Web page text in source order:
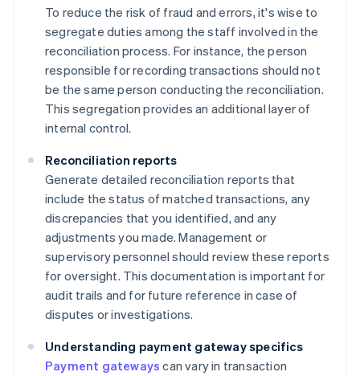
To reduce the risk of fraud and errors, it's wise to
segregate duties among the staff involved in the
reconciliation process. For instance, the person
responsible for recording transactions should not
be the same person conducting the reconciliation.
This segregation provides an additional layer of
internal control.
Reconciliation reports
Generate detailed reconciliation reports that
include the status of matched transactions, any
discrepancies that you identified, and any
adjustments you made. Management or
supervisory personnel should review these reports
for oversight. This documentation is important for
audit trails and for future reference in case of
disputes or investigations.
Understanding payment gateway specifics
Payment gateways can vary in transaction